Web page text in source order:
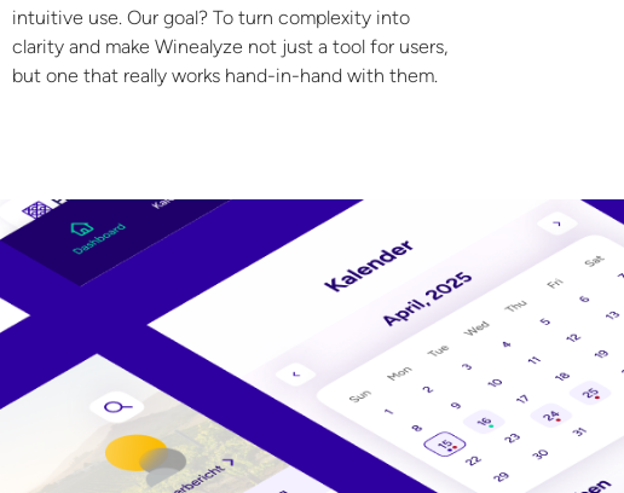
intuitive use. Our goal? To turn complexity into
clarity and make Winealyze not just a tool for users,
but one that really works hand-in-hand with them.